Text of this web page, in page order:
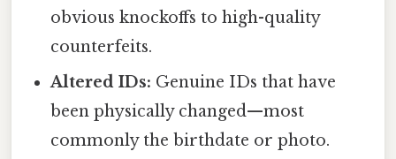
obvious knockoffs to high-quality
counterfeits.
Altered IDs: Genuine IDs that have
been physically changed—most
commonly the birthdate or photo.